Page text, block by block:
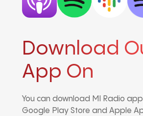
Download
App On
You can download MI Radio
Google Play Store and Apple